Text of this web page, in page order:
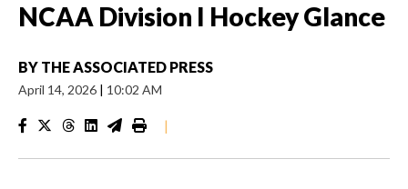
NCAA Division I Hockey Glance
BY THE ASSOCIATED PRESS
April 14, 2026 | 10:02 AM
|